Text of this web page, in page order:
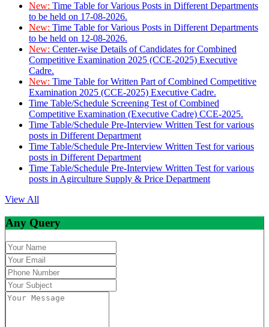
New: Time Table for Various Posts in Different Departments
to be held on 17-08-2026.
New: Time Table for Various Posts in Different Departments
to be held on 12-08-2026.
New: Center-wise Details of Candidates for Combined
Competitive Examination 2025 (CCE-2025) Executive
Cadre.
New: Time Table for Written Part of Combined Competitive
Examination 2025 (CCE-2025) Executive Cadre.
Time Table/Schedule Screening Test of Combined
Competitive Examination (Executive Cadre) CCE-2025.
Time Table/Schedule Pre-Interview Written Test for various
posts in Different Department
Time Table/Schedule Pre-Interview Written Test for various
posts in Different Department
Time Table/Schedule Pre-Interview Written Test for various
posts in Agirculture Supply & Price Department
View All
Any Query